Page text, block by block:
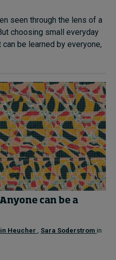
seen through the lens of a
choosing small everyday
be learned by everyone,
can be a
Heucher Sara Soderstrom in